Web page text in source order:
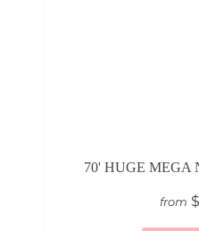
70' HUGE MEGA
from